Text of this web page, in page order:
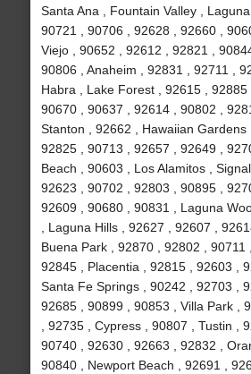
Santa Ana , Fountain Valley , Laguna
90721 , 90706 , 92628 , 92660 ,
Viejo , 90652 , 92612 , 92821 ,
90806 , Anaheim , 92831 , 92711 ,
Habra , Lake Forest , 92615 , 92885
90670 , 90637 , 92614 , 90802 ,
Stanton , 92662 , Hawaiian Gardens
92825 , 90713 , 92657 , 92649 ,
Beach , 90603 , Los Alamitos , Signal
92623 , 90702 , 92803 , 90895 ,
92609 , 90680 , 90831 , Laguna
, Laguna Hills , 92627 , 92607 ,
Buena Park , 92870 , 92802 , 90711
92845 , Placentia , 92815 , 92603 ,
Santa Fe Springs , 90242 , 92703 ,
92685 , 90899 , 90853 , Villa Park ,
, 92735 , Cypress , 90807 , Tustin ,
90740 , 92630 , 92663 , 92832 ,
90840 , Newport Beach , 92691 ,